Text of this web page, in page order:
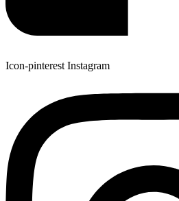
Icon-pinterest Instagram